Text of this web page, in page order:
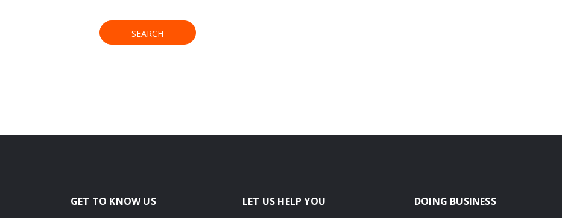
SEARCH
GET TO KNOW US LET US HELP YOU DOING BUSINESS